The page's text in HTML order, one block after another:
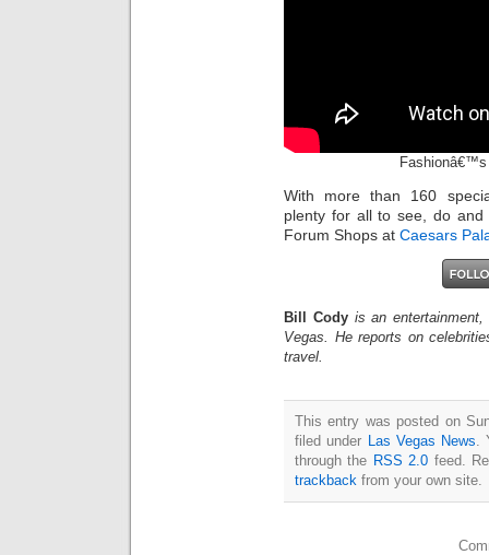
Fashionâ€™s
With more than 160
plenty for all to see, do
Forum Shops at Caesars
Bill Cody is an
Vegas. He reports on
travel.
This entry was posted on
filed under
Las Vegas News
through the RSS 2.0 feed.
trackback from your own site.